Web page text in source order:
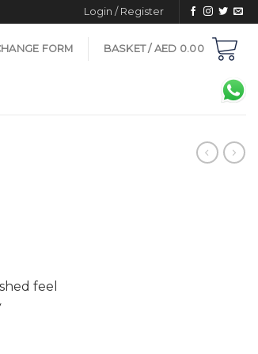
Login / Register
FORM BASKET / AED 0.00
feel